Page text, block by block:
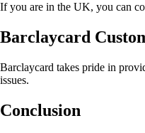
If you are in the UK, you can
Barclaycard
Barclaycard takes pride in
issues.
Conclusion